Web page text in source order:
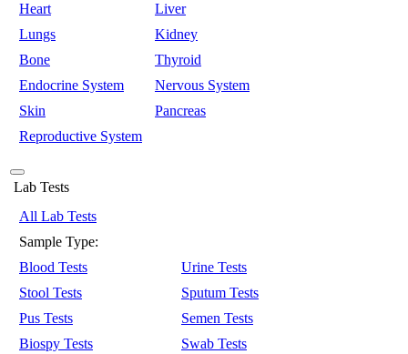
Heart
Liver
Lungs
Kidney
Bone
Thyroid
Endocrine System
Nervous System
Skin
Pancreas
Reproductive System
Lab Tests
All Lab Tests
Sample Type:
Blood Tests
Urine Tests
Stool Tests
Sputum Tests
Pus Tests
Semen Tests
Biospy Tests
Swab Tests